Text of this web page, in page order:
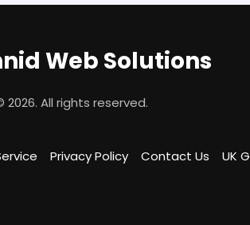
Web Solutions
2026. All rights reserved.
Privacy Policy Contact Us UK